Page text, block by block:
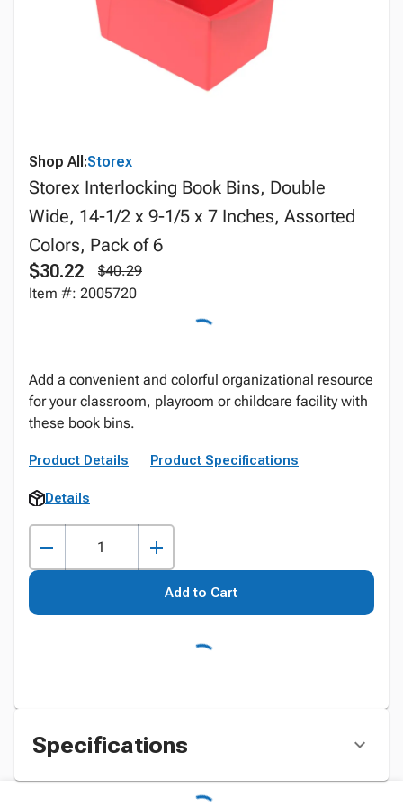
Shop All:Storex
Storex Interlocking Book Bins, Double
Wide, 14-1/2 x 9-1/5 x 7 Inches, Assorted
Colors, Pack of 6
$30.22
$40.29
Item #: 2005720
Add a convenient and colorful organizational resource
for your classroom, playroom or childcare facility with
these book bins.
Product Details Product Specifications
Details
Add to Cart
Specifications